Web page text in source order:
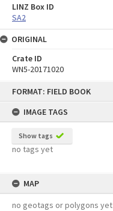
FORMAT: FIELD BOOK
IMAGE TAGS
Show tags
no tags yet
MAP
no geotags or polygons yet
LINZ Box ID
SA2
ORIGINAL
Crate ID
WN5-20171020